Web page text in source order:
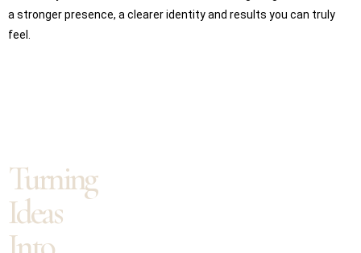
a stronger presence, a clearer identity and results you can truly
feel.
Turning
Ideas